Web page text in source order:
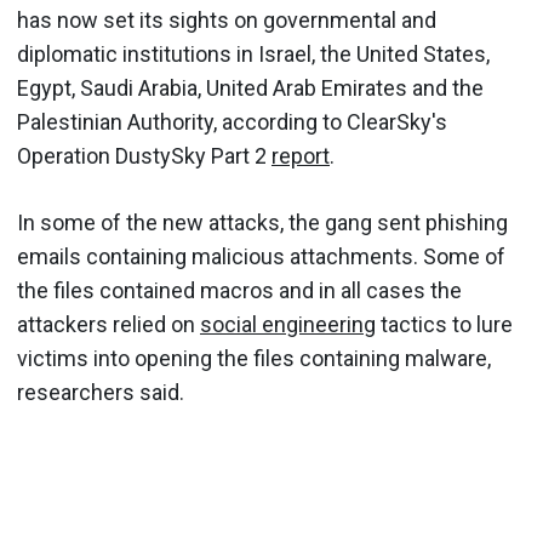
has now set its sights on governmental and
diplomatic institutions in Israel, the United States,
Egypt, Saudi Arabia, United Arab Emirates and the
Palestinian Authority, according to ClearSky's
Operation DustySky Part 2 report.
In some of the new attacks, the gang sent phishing
emails containing malicious attachments. Some of
the files contained macros and in all cases the
attackers relied on social engineering tactics to lure
victims into opening the files containing malware,
researchers said.